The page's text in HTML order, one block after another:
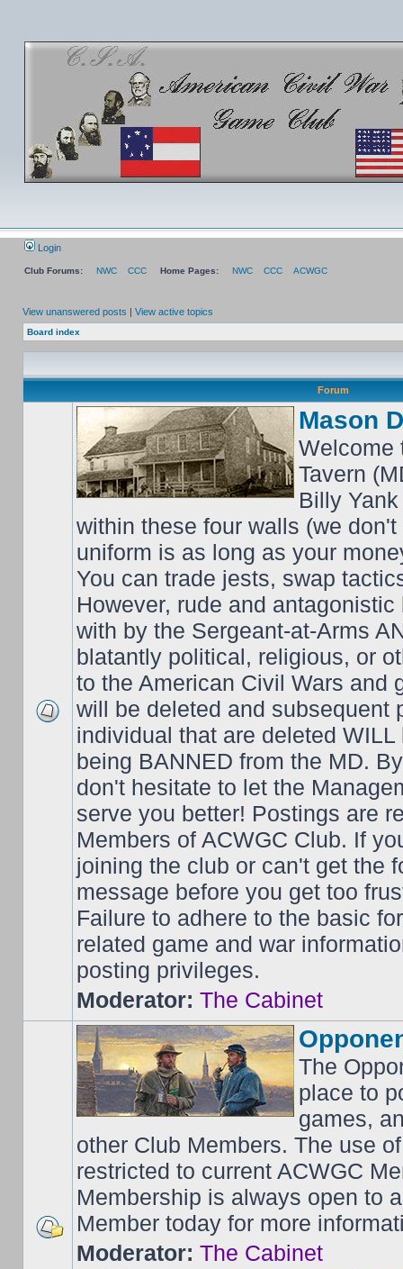
Login
Club Forums: NWC CCC Home Pages: NWC CCC ACWGC
View unanswered posts | View active topics
Board index
Forum
Mason
Welcome
Tavern
Billy
within these four walls (we
uniform is as long as your
You can trade jests, swap
However, rude and
with by the Sergeant-at-Arms
blatantly political, religious, or
to the American Civil Wars and
will be deleted and subsequent
individual that are deleted
being BANNED from the MD.
don't hesitate to let the
serve you better! Postings are
Members of ACWGC Club. If
joining the club or can't get the
message before you get too
Failure to adhere to the basic
related game and war
posting privileges.
Moderator: The Cabinet
The
place to
games,
other Club Members. The use
restricted to current ACWGC
Membership is always open to
Member today for more
Moderator: The Cabinet